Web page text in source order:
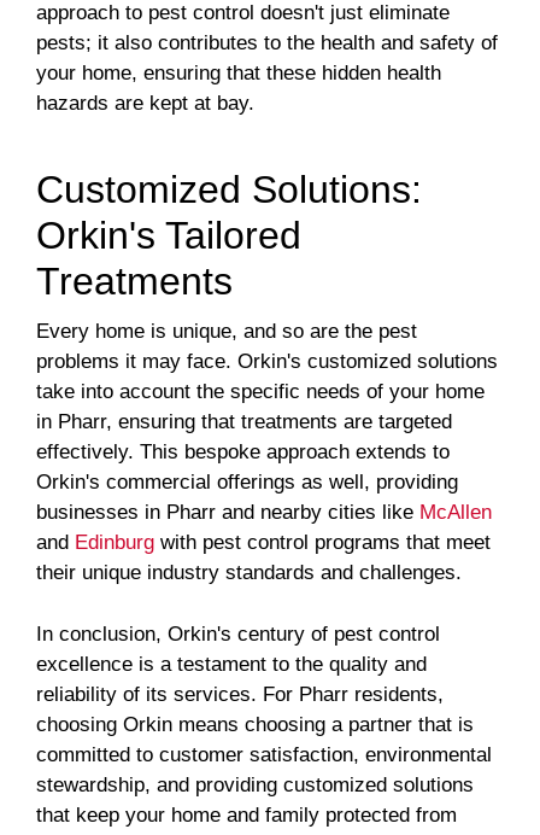
approach to pest control doesn't just eliminate
pests; it also contributes to the health and safety of
your home, ensuring that these hidden health
hazards are kept at bay.
Customized Solutions:
Orkin's Tailored
Treatments
Every home is unique, and so are the pest
problems it may face. Orkin's customized solutions
take into account the specific needs of your home
in Pharr, ensuring that treatments are targeted
effectively. This bespoke approach extends to
Orkin's commercial offerings as well, providing
businesses in Pharr and nearby cities like McAllen
and Edinburg with pest control programs that meet
their unique industry standards and challenges.
In conclusion, Orkin's century of pest control
excellence is a testament to the quality and
reliability of its services. For Pharr residents,
choosing Orkin means choosing a partner that is
committed to customer satisfaction, environmental
stewardship, and providing customized solutions
that keep your home and family protected from